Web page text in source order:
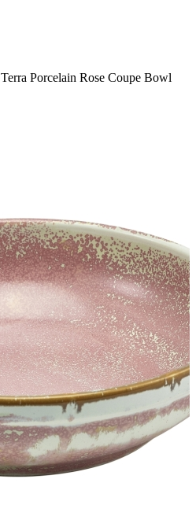
Terra Porcelain Rose Coupe Bowl